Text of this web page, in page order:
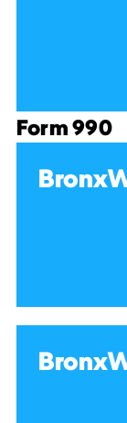
Form 990